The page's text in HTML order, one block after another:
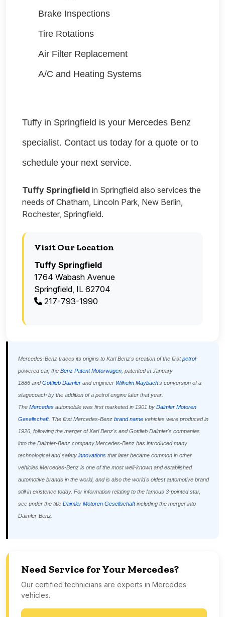
Brake Inspections
Tire Rotations
Air Filter Replacement
A/C and Heating Systems
Tuffy in Springfield is your Mercedes Benz
specialist. Contact us today for a quote or to
schedule your next service.
Tuffy Springfield in Springfield also services the
needs of Chatham, Lincoln Park, New Berlin,
Rochester, Springfield.
Visit Our Location
Tuffy Springfield
1764 Wabash Avenue
Springfield, IL 62704
217-793-1990
Mercedes-Benz traces its origins to Karl Benz's creation of the firstpetrol-
powered car, the Benz Patent Motorwagen , patented in January
1886 andGottlieb Daimler and engineer Wilhelm Maybach's conversion of a
stagecoach by the addition of a petrol engine later that year.
The Mercedes automobile was first marketed in 1901 by Daimler Motoren
Gesellschaft. The first Mercedes-Benz brand name vehicles were produced in
1926, following the merger of Karl Benz's and Gottlieb Daimler's companies
into the Daimler-Benz company.Mercedes-Benz has introduced many
technological and safety innovations that later became common in other
vehicles.Mercedes-Benz is one of the most well-known and established
automotive brands in the world, and is also the world's oldest automotive brand
still in existence today. For information relating to the famous 3-pointed star,
see under the title Daimler Motoren Gesellschaftincluding the merger into
Daimler-Benz.
Need Service for Your Mercedes?
Our certified technicians are experts in Mercedes
vehicles.